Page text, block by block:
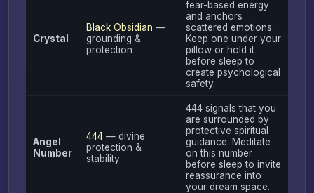
Crystal
Black Obsidian —
grounding &
protection
fear-based energy
and anchors
scattered emotions.
Keep one under your
pillow or hold it
before sleep to
create psychological
safety.
Angel
Number
444— divine
protection &
stability
444 signals that you
are surrounded by
protective spiritual
guidance. Meditate
on this number
before sleep to invite
reassurance into
your dream space.